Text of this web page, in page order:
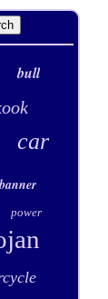
bull
car
banner
power